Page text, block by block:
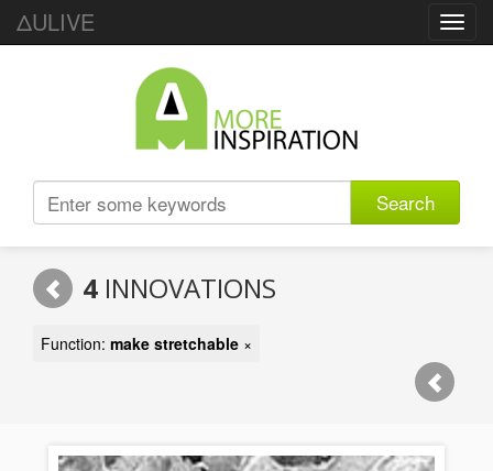
ΔULIVE
Search
4 INNOVATIONS
Function: make stretchable ×